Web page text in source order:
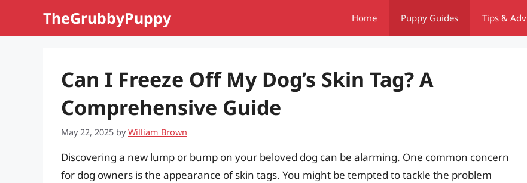
TheGrubbyPuppy Home Puppy Guides Tips &
Can I Freeze Off My Dog’s Skin Tag? A
Comprehensive Guide
May 22, 2025 byWilliam Brown
Discovering a new lump or bump on your beloved dog can be alarming. One common concern
for dog owners is the appearance of skin tags. You might be tempted to tackle the problem